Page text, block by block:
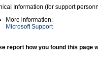
Information (for support
More information:
Microsoft Support
report how you found this page